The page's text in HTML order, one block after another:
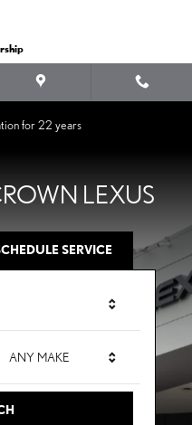
for 22 years
LEXUS
SERVICE
ANY MAKE